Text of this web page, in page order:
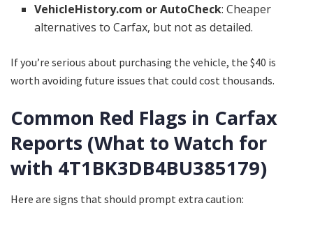
VehicleHistory.com or AutoCheck: Cheaper
alternatives to Carfax, but not as detailed.
If you’re serious about purchasing the vehicle, the $40 is
worth avoiding future issues that could cost thousands.
Common Red Flags in Carfax
Reports (What to Watch for
with 4T1BK3DB4BU385179)
Here are signs that should prompt extra caution: